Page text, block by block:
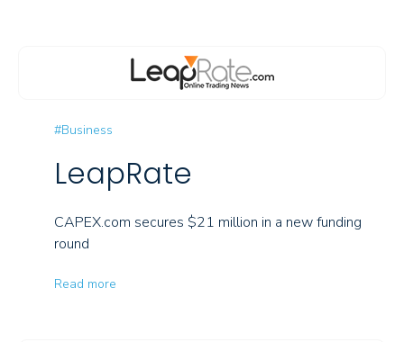
#Business
LeapRate
CAPEX.com secures $21 million in a new funding
round
Read more